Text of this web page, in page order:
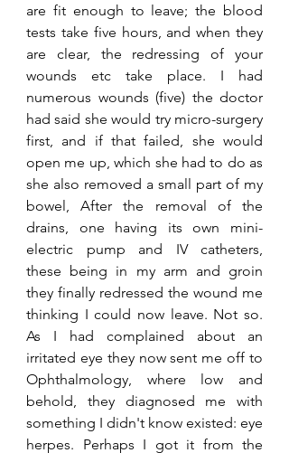
are fit enough to leave; the blood
tests take five hours, and when they
are clear, the redressing of your
wounds etc take place. I had
numerous wounds (five) the doctor
had said she would try micro-surgery
first, and if that failed, she would
open me up, which she had to do as
she also removed a small part of my
bowel, After the removal of the
drains, one having its own mini-
electric pump and IV catheters,
these being in my arm and groin
they finally redressed the wound me
thinking I could now leave. Not so.
As I had complained about an
irritated eye they now sent me off to
Ophthalmology, where low and
behold, they diagnosed me with
something I didn't know existed: eye
herpes. Perhaps I got it from the